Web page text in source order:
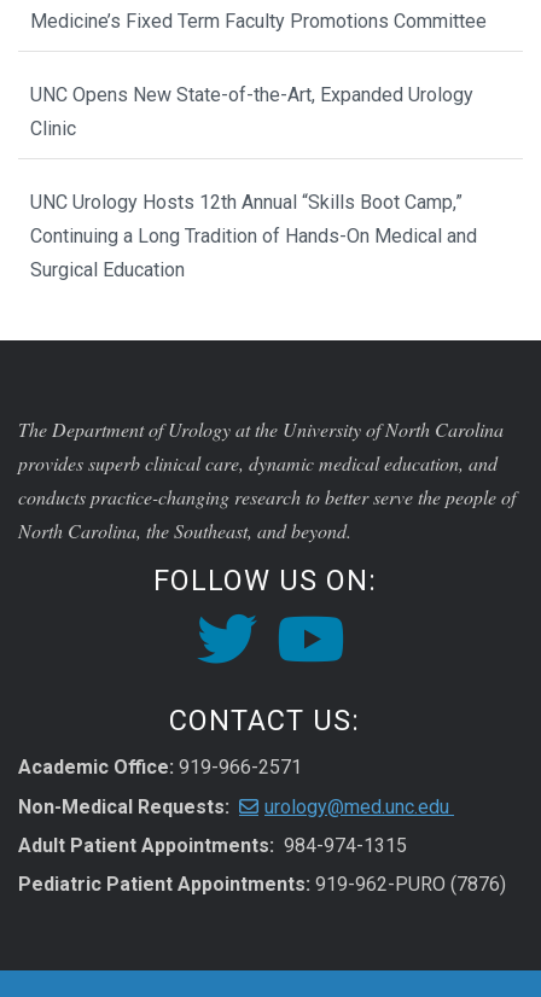
Medicine’s Fixed Term Faculty Promotions Committee
UNC Opens New State-of-the-Art, Expanded Urology
Clinic
UNC Urology Hosts 12th Annual “Skills Boot Camp,”
Continuing a Long Tradition of Hands-On Medical and
Surgical Education
The Department of Urology at the University of North Carolina
provides superb clinical care, dynamic medical education, and
conducts practice-changing research to better serve the people of
North Carolina, the Southeast, and beyond.
FOLLOW US ON:
CONTACT US:
Academic Office: 919-966-2571
Non-Medical Requests:
urology@med.unc.edu
Adult Patient Appointments: 984-974-1315
Pediatric Patient Appointments: 919-962-PURO (7876)